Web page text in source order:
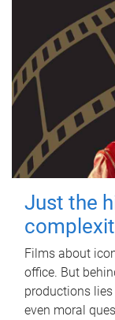
Just the
Films about
office. But
productions
even moral